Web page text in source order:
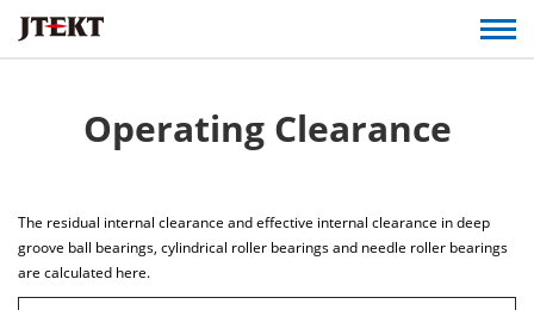
Operating Clearance
The residual internal clearance and effective internal clearance in deep
groove ball bearings, cylindrical roller bearings and needle roller bearings
are calculated here.